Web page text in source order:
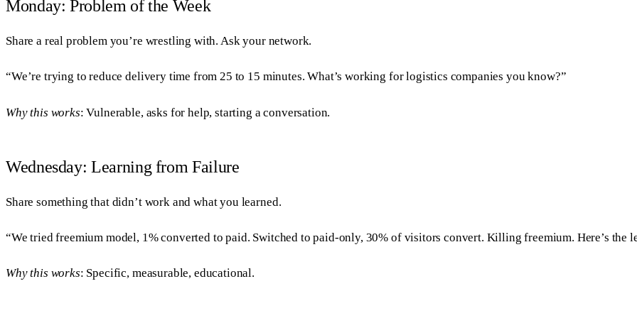
Monday: Problem of the Week
Share a real problem you’re wrestling with. Ask your network.
“We’re trying to reduce delivery time from 25 to 15 minutes. What’s working for logistics companies you know?”
Why this works: Vulnerable, asks for help, starting a conversation.
Wednesday: Learning from Failure
Share something that didn’t work and what you learned.
“We tried freemium model, 1% converted to paid. Switched to paid-only, 30% of visitors convert. Killing freemium. Here’s the
Why this works: Specific, measurable, educational.